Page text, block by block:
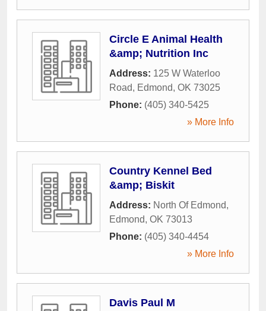
Circle E Animal Health
&amp; Nutrition Inc
Address: 125 W Waterloo
Road, Edmond, OK 73025
Phone: (405) 340-5425
» More Info
Country Kennel Bed
&amp; Biskit
Address: North Of Edmond,
Edmond, OK 73013
Phone: (405) 340-4454
» More Info
Davis Paul M